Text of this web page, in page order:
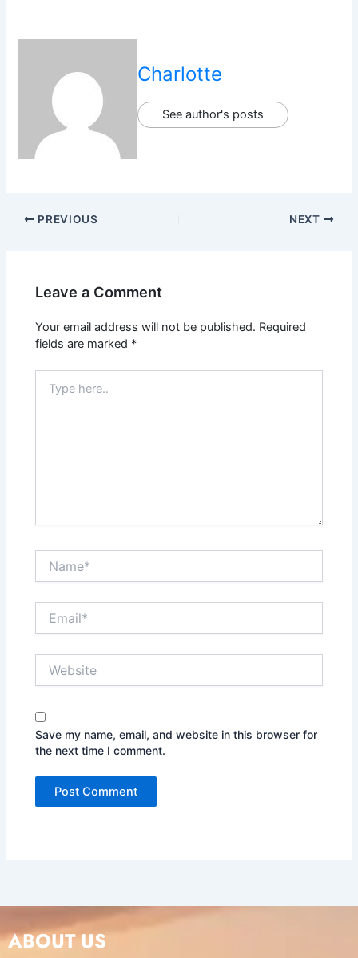
Charlotte
See author's posts
PREVIOUS NEXT
Leave a Comment
Your email address will not be published. Required
fields are marked *
here..
Save my name, email, and website in this browser for
the next time I comment.
ABOUT US